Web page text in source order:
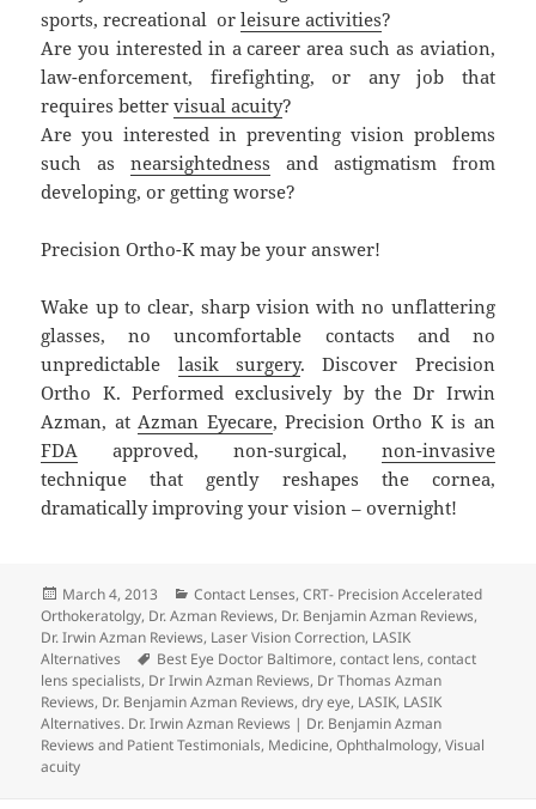
sports, recreational orleisure activities?
Are you interested in a career area such as aviation,
law-enforcement, firefighting, or any job that
requires bettervisual acuity?
Are you interested in preventing vision problems
such asnearsightedness and astigmatism from
developing, or getting worse?
Precision Ortho-K may be your answer!
Wake up to clear, sharp vision with no unflattering
glasses, no uncomfortable contacts and no
unpredictable lasik surgery. Discover Precision
Ortho K. Performed exclusively by the Dr Irwin
Azman, atAzman Eyecare, Precision Ortho K is an
FDA approved, non-surgical, non-invasive
technique that gently reshapes the cornea,
dramatically improving your vision – overnight!
Posted
on
March 4, 2013 Categories
Contact Lenses,CRT- Precision Accelerated
Orthokeratolgy, Dr. Azman Reviews, Dr. Benjamin Azman Reviews,
Dr. Irwin Azman Reviews, Laser Vision Correction, LASIK
Alternatives
Tags
Best Eye Doctor Baltimore,contact lens,contact
lens specialists, Dr Irwin Azman Reviews, Dr Thomas Azman
Reviews, Dr. Benjamin Azman Reviews,dry eye, LASIK, LASIK
Alternatives. Dr. Irwin Azman Reviews | Dr. Benjamin Azman
Reviews and Patient Testimonials, Medicine,Ophthalmology,Visual
acuity